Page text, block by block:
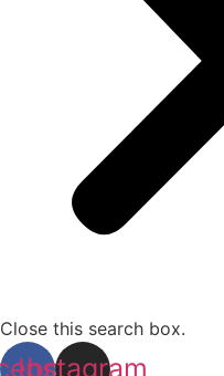
Close this search box.
Instagram